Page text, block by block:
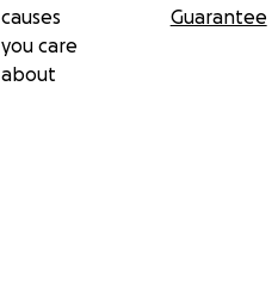
causes
you care
about
Guarantee